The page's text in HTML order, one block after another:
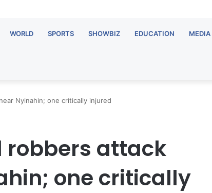
WORLD SPORTS SHOWBIZ EDUCATION MEDIA
Nyinahin; one critically injured
robbers attack
one critically